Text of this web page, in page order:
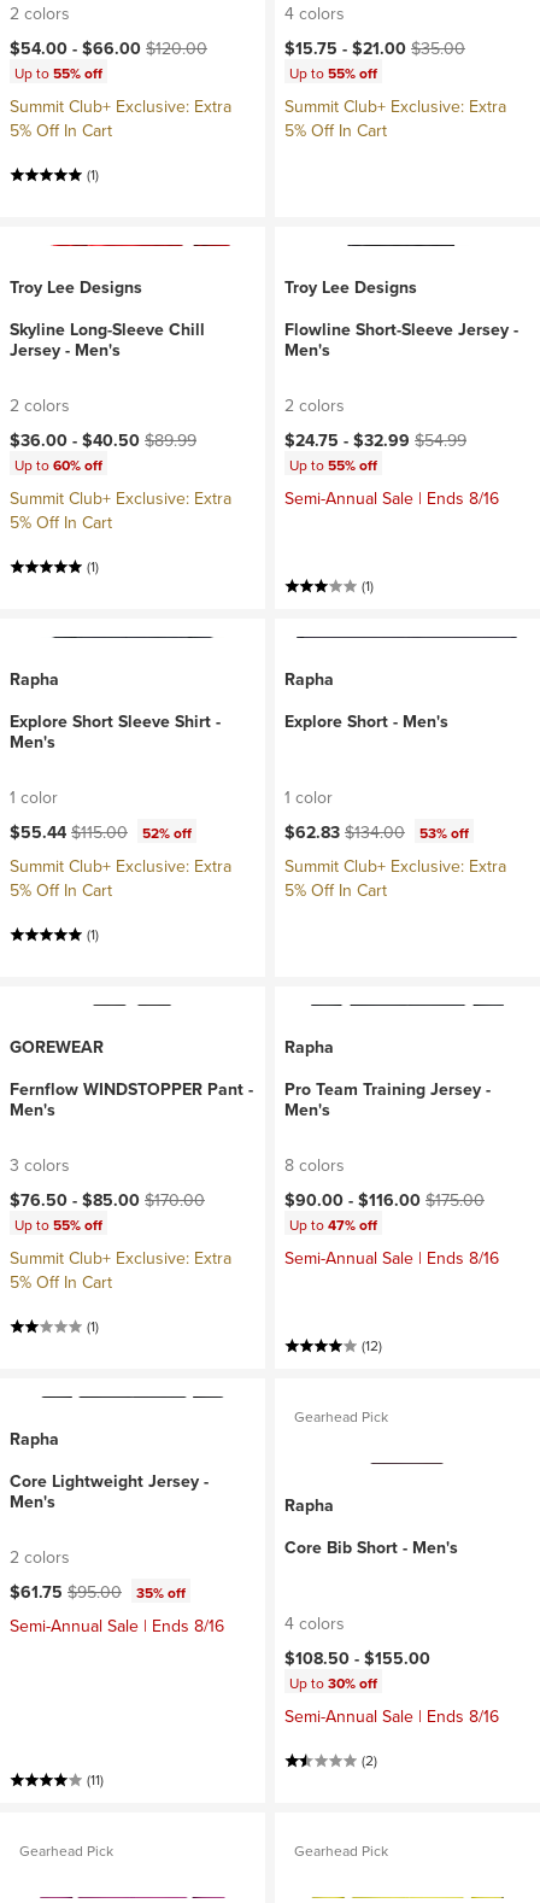
2 colors
Current price:
$54.00 - $66.00 Original price:
$120.00
Up to55% off
Summit Club+ Exclusive: Extra
5% Off In Cart
(1)
4 colors
Current price:
$15.75 - $21.00 Original price:
$35.00
Up to55% off
Summit Club+ Exclusive: Extra
5% Off In Cart
Troy Lee Designs
Skyline Long-Sleeve Chill
Jersey - Men's
2 colors
Current price:
$36.00 - $40.50 Original price:
$89.99
Up to60% off
Summit Club+ Exclusive: Extra
5% Off In Cart
(1)
Troy Lee Designs
Flowline Short-Sleeve Jersey -
Men's
2 colors
Current price:
$24.75 - $32.99 Original price:
$54.99
Up to55% off
Semi-Annual Sale | Ends 8/16
(1)
Rapha
Explore Short Sleeve Shirt -
Men's
1 color
Current price:
$55.44 Original price:
$115.00 52% off
Summit Club+ Exclusive: Extra
5% Off In Cart
(1)
Rapha
Explore Short - Men's
1 color
Current price:
$62.83 Original price:
$134.00 53% off
Summit Club+ Exclusive: Extra
5% Off In Cart
GOREWEAR
Fernflow WINDSTOPPER Pant -
Men's
3 colors
Current price:
$76.50 - $85.00 Original price:
$170.00
Up to55% off
Summit Club+ Exclusive: Extra
5% Off In Cart
(1)
Rapha
Pro Team Training Jersey -
Men's
8 colors
Current price:
$90.00 - $116.00 Original price:
$175.00
Up to47% off
Semi-Annual Sale | Ends 8/16
(12)
Rapha
Core Lightweight Jersey -
Men's
2 colors
Current price:
$61.75 Original price:
$95.00 35% off
Semi-Annual Sale | Ends 8/16
(11)
Gearhead Pick
Rapha
Core Bib Short - Men's
4 colors
$108.50 - $155.00
Up to30% off
Semi-Annual Sale | Ends 8/16
(2)
Gearhead Pick Gearhead Pick